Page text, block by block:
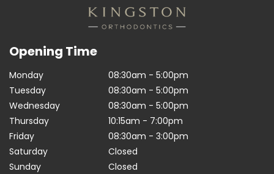
Opening Time
Monday
08:30am - 5:00pm
Tuesday
08:30am - 5:00pm
Wednesday
08:30am - 5:00pm
Thursday
10:15am - 7:00pm
Friday
08:30am - 3:00pm
Saturday
Closed
Sunday
Closed